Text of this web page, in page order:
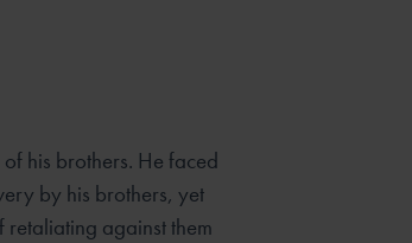
his brothers. He faced
by his brothers, yet
against them